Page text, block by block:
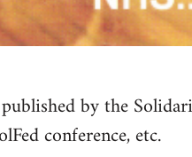
by the
conference, etc.